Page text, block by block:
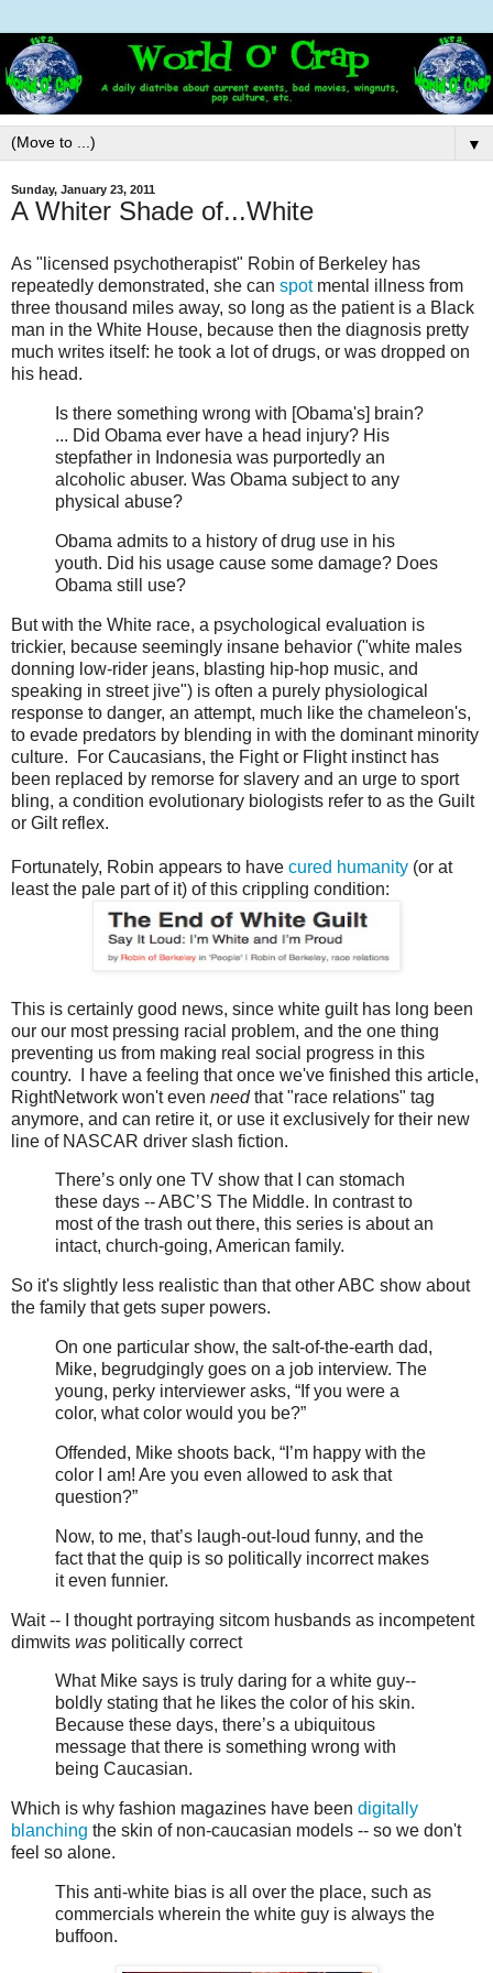
▼
Sunday, January 23, 2011
A Whiter Shade of...White
As "licensed psychotherapist" Robin of Berkeley has
repeatedly demonstrated, she can spotmental illness from
three thousand miles away, so long as the patient is a Black
man in the White House, because then the diagnosis pretty
much writes itself: he took a lot of drugs, or was dropped on
his head.
Is there something wrong with [Obama's] brain?
... Did Obama ever have a head injury? His
stepfather in Indonesia was purportedly an
alcoholic abuser. Was Obama subject to any
physical abuse?
Obama admits to a history of drug use in his
youth. Did his usage cause some damage? Does
Obama still use?
But with the White race, a psychological evaluation is
trickier, because seemingly insane behavior ("white males
donning low-rider jeans, blasting hip-hop music, and
speaking in street jive") is often a purely physiological
response to danger, an attempt, much like the chameleon's,
to evade predators by blending in with the dominant minority
culture. For Caucasians, the Fight or Flight instinct has
been replaced by remorse for slavery and an urge to sport
bling, a condition evolutionary biologists refer to as the Guilt
or Gilt reflex.
Fortunately, Robin appears to have cured humanity (or at
least the pale part of it) of this crippling condition:
This is certainly good news, since white guilt has long been
our our most pressing racial problem, and the one thing
preventing us from making real social progress in this
country. I have a feeling that once we've finished this article,
RightNetwork won't even needthat "race relations" tag
anymore, and can retire it, or use it exclusively for their new
line of NASCAR driver slash fiction.
There’s only one TV show that I can stomach
these days -- ABC’S The Middle. In contrast to
most of the trash out there, this series is about an
intact, church-going, American family.
So it's slightly less realistic than that other ABC show about
the family that gets super powers.
On one particular show, the salt-of-the-earth dad,
Mike, begrudgingly goes on a job interview. The
young, perky interviewer asks, “If you were a
color, what color would you be?”
Offended, Mike shoots back, “I’m happy with the
color I am! Are you even allowed to ask that
question?”
Now, to me, that’s laugh-out-loud funny, and the
fact that the quip is so politically incorrect makes
it even funnier.
Wait -- I thought portraying sitcom husbands as incompetent
dimwits was politically correct
What Mike says is truly daring for a white guy--
boldly stating that he likes the color of his skin.
Because these days, there’s a ubiquitous
message that there is something wrong with
being Caucasian.
Which is why fashion magazines have been digitally
blanching the skin of non-caucasian models -- so we don't
feel so alone.
This anti-white bias is all over the place, such as
commercials wherein the white guy is always the
buffoon.